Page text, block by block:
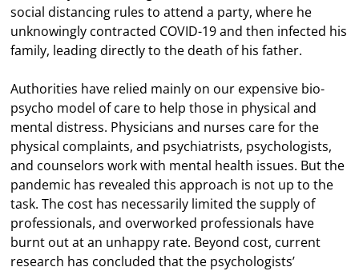
social distancing rules to attend a party, where he
unknowingly contracted COVID-19 and then infected his
family, leading directly to the death of his father.
Authorities have relied mainly on our expensive bio-
psycho model of care to help those in physical and
mental distress. Physicians and nurses care for the
physical complaints, and psychiatrists, psychologists,
and counselors work with mental health issues. But the
pandemic has revealed this approach is not up to the
task. The cost has necessarily limited the supply of
professionals, and overworked professionals have
burnt out at an unhappy rate. Beyond cost, current
research has concluded that the psychologists’